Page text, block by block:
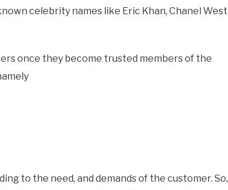
celebrity names like Eric Khan, Chanel West
once they become trusted members of the
to the need, and demands of the customer. So,